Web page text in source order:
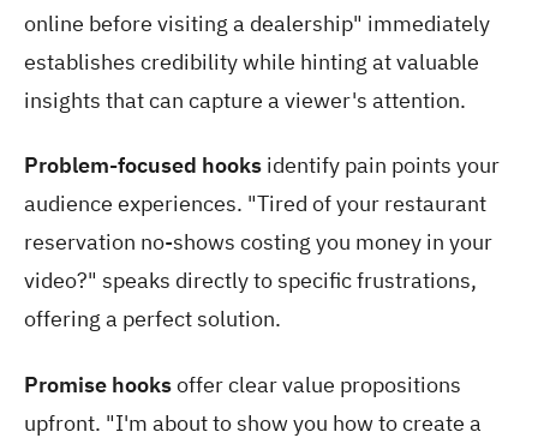
online before visiting a dealership" immediately
establishes credibility while hinting at valuable
insights that can capture a viewer's attention.
Problem-focused hooks identify pain points your
audience experiences. "Tired of your restaurant
reservation no-shows costing you money in your
video?" speaks directly to specific frustrations,
offering a perfect solution.
Promise hooksoffer clear value propositions
upfront. "I'm about to show you how to create a